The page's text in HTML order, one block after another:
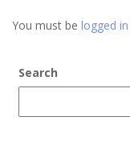
You must be logged in
Search